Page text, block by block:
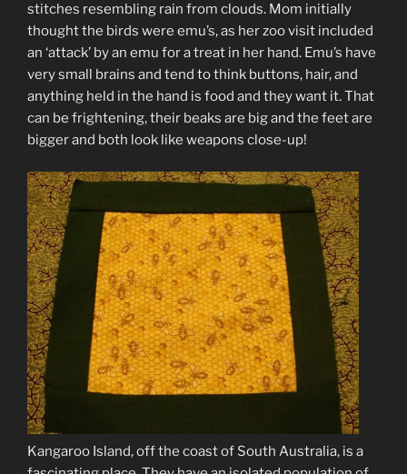
stitches resembling rain from clouds. Mom initially
thought the birds were emu’s, as her zoo visit included
an ‘attack’ by an emu for a treat in her hand. Emu’s have
very small brains and tend to think buttons, hair, and
anything held in the hand is food and they want it. That
can be frightening, their beaks are big and the feet are
bigger and both look like weapons close-up!
Kangaroo Island, off the coast of South Australia, is a